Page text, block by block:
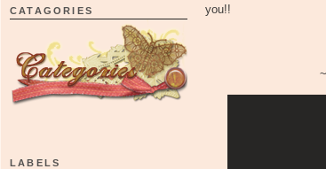
CATAGORIES
LABELS
you!!